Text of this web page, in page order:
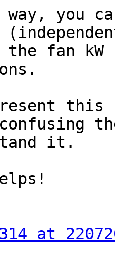
way, you
fan
this
it.
at